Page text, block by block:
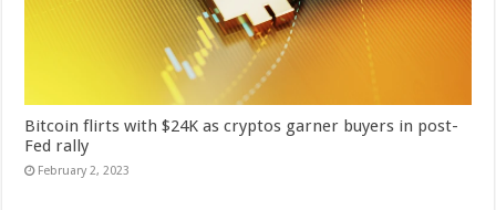
Bitcoin flirts with $24K as cryptos garner buyers in post-
Fed rally
February 2, 2023